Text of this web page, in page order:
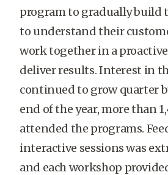
program to gradually build
to understand their
work together in a
deliver results. Interest in
continued to grow quarter
end of the year, more than
attended the programs.
interactive sessions was
and each workshop